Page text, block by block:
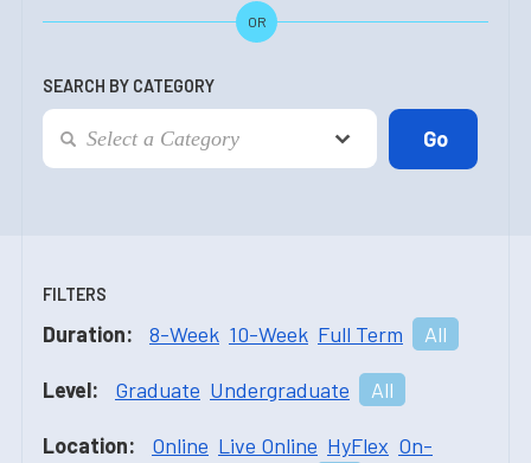
OR
SEARCH BY CATEGORY
FILTERS
Duration: 8-Week 10-Week Full Term All
Level: Graduate Undergraduate All
Location: Online Live Online HyFlex On-